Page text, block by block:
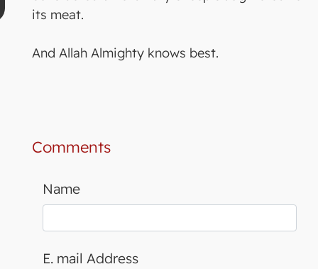
its meat.
And Allah Almighty knows best.
Comments
Name
E. mail Address